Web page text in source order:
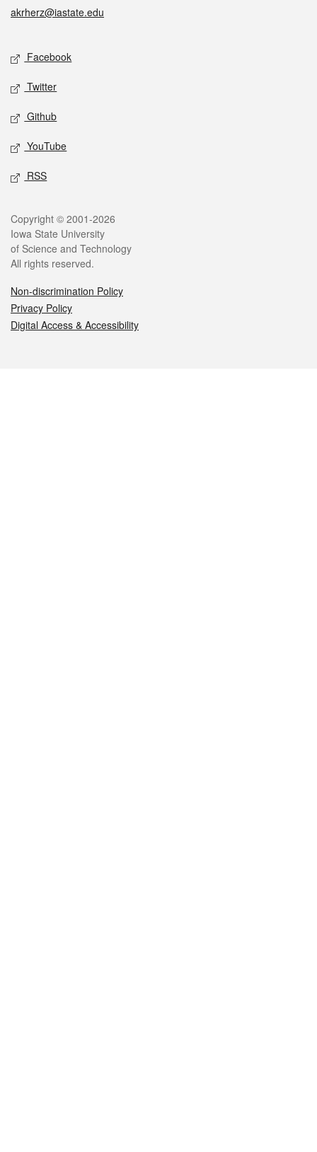
akrherz@iastate.edu
Social media
Facebook
Twitter
Github
YouTube
RSS
Legal
Copyright © 2001-2026
Iowa State University
of Science and Technology
All rights reserved.
Non-discrimination Policy
Privacy Policy
Digital Access & Accessibility